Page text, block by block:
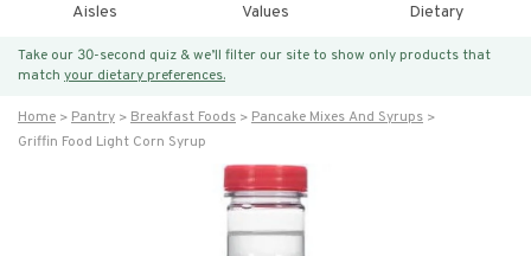
Aisles Values Dietary
Take our 30-second quiz & we’ll filter our site to show only products that
match your dietary preferences.
Home Pantry Breakfast Foods
Pancake Mixes And Syrups
Griffin Food Light Corn Syrup